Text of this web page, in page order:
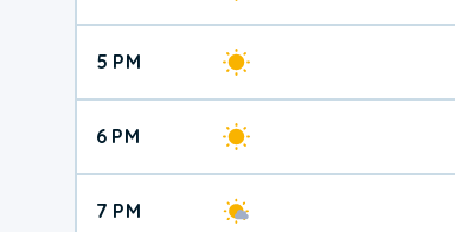
5 PM
6 PM
7 PM